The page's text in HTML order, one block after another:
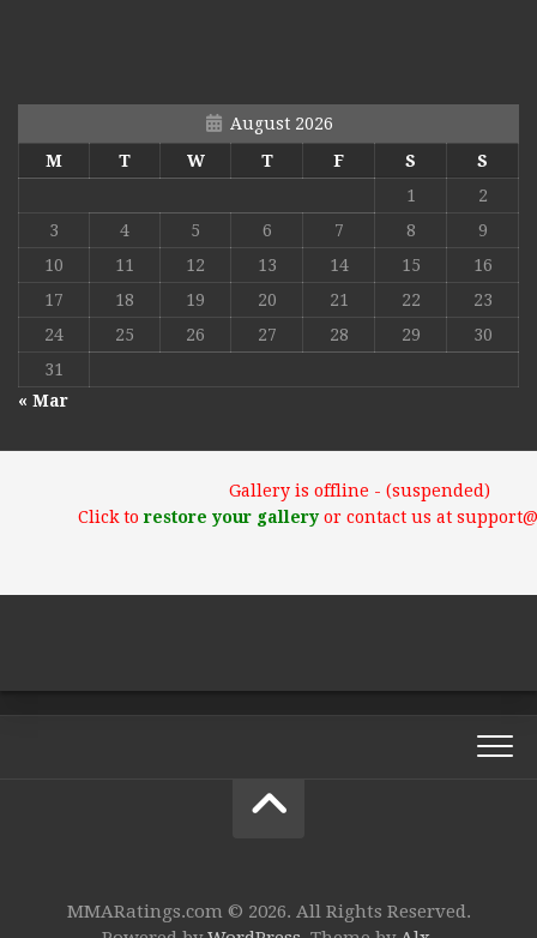
August 2026
M
T W T F S
S
1
2
3
4 5 6 7 8
9
10
11 12 13 14 15
16
17
18 19 20 21 22
23
24
25 26 27 28 29
30
31
« Mar
Gallery is offline - (suspended)
Click torestore your galleryor contact us at
MMARatings.com © 2026. All Rights Reserved.